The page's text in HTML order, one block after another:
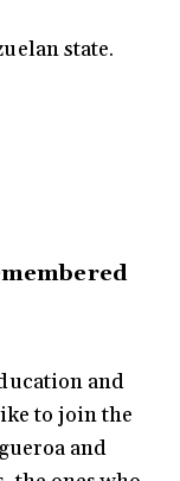
state.
and
to join the
and